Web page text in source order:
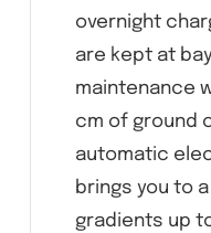
overnight
are kept at
maintenance
cm of ground
automatic
brings you to
gradients up